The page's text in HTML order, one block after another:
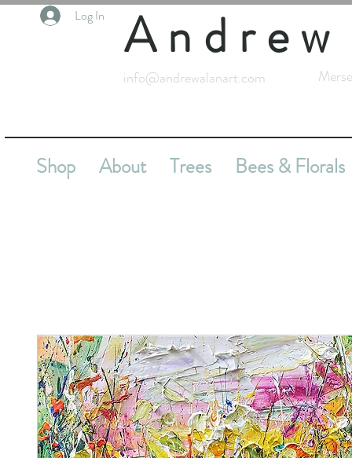
Log In
info@andrewalanart.com
Shop About Trees Bees & Florals